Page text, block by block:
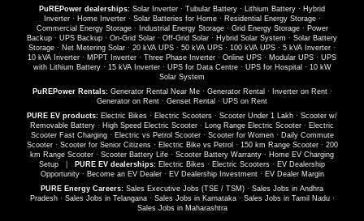
PuREPower dealerships: Solar Inverter · Tubular Battery · Lithium Battery · Hybrid
Inverter· Home Inverter· Solar Batteries for Home· Residential Energy Storage·
Commercial Energy Storage· Industrial Energy Storage· Grid Energy Storage· Power
Backup · UPS Backup · On-Grid Solar · Off-Grid Solar · Hybrid Solar System · Solar Battery
Storage · Net Metering Solar · 20 kVA UPS · 50 kVA UPS · 100 kVA UPS · 5 kVA Inverter ·
10 kVA Inverter · MPPT Inverter · Three Phase Inverter · Online UPS · Modular UPS · UPS
with Lithium Battery· 15 kVA Inverter· UPS for Data Centre· UPS for Hospital · 10 kW
Solar System
PuREPower Rentals: Generator Rental Near Me· Generator Rental · Inverter on Rent·
Generator on Rent · Genset Rental · UPS on Rent
PURE EV products: Electric Bikes · Electric Scooters · Scooter Under 1 Lakh · Scooter w/
Removable Battery · High Speed Electric Scooter · Long Range Electric Scooter · Electric
Scooter Fast Charging· Electric vs Petrol Scooter· Scooter for Women· Daily Commute
Scooter· Scooter for Senior Citizens· Electric Bike vs Petrol · 150 km Range Scooter· 200
km Range Scooter · Scooter Battery Life · Scooter Battery Warranty · Home EV Charging
Setup
PURE EV dealerships: Electric Bikes · Electric Scooters · EV Dealership
Opportunity· Become an EV Dealer· EV Dealership Investment· EV Dealer Margin
PURE Energy Careers: Sales Executive Jobs (TSE / TSM) · Sales Jobs in Andhra
Pradesh· Sales Jobs in Telangana· Sales Jobs in Karnataka· Sales Jobs in Tamil Nadu·
Sales Jobs in Maharashtra